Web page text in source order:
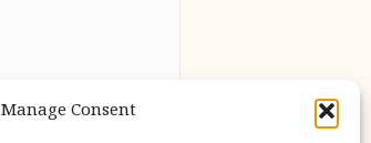
Manage Consent